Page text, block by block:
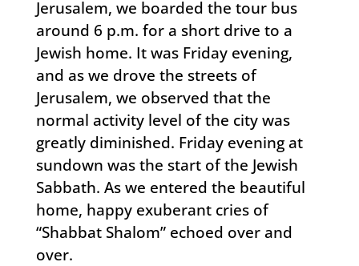
Jerusalem, we boarded the tour bus
around 6 p.m. for a short drive to a
Jewish home. It was Friday evening,
and as we drove the streets of
Jerusalem, we observed that the
normal activity level of the city was
greatly diminished. Friday evening at
sundown was the start of the Jewish
Sabbath. As we entered the beautiful
home, happy exuberant cries of
“Shabbat Shalom” echoed over and
over.